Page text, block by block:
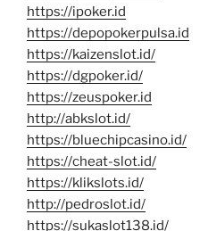
https://ipoker.id
https://depopokerpulsa.id
https://kaizenslot.id/
https://dgpoker.id/
https://zeuspoker.id
http://abkslot.id/
https://bluechipcasino.id/
https://cheat-slot.id/
https://klikslots.id/
http://pedroslot.id/
https://sukaslot138.id/